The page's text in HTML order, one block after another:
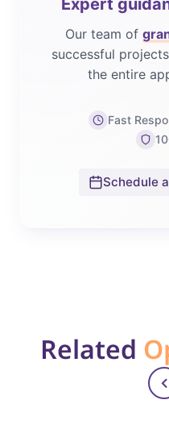
Expert
Our team of
successful
the entire
Fast
Schedule
Related